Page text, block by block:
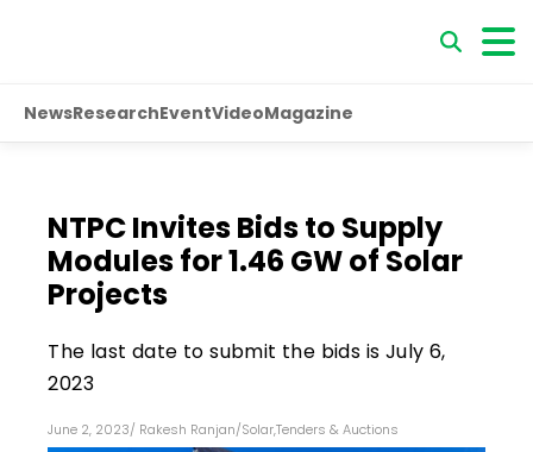
NewsResearchEventVideoMagazine
NTPC Invites Bids to Supply
Modules for 1.46 GW of Solar
Projects
The last date to submit the bids is July 6,
2023
June 2, 2023/ Rakesh Ranjan/Solar,Tenders & Auctions